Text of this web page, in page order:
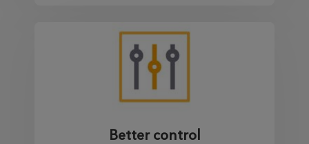
Better control